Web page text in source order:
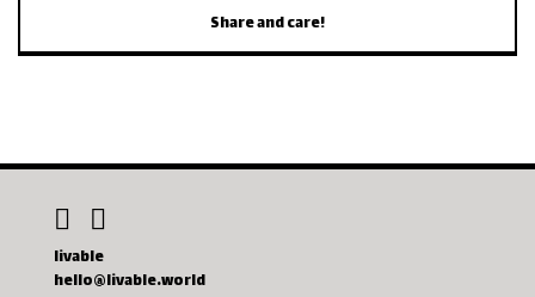
Share and care!
livable
hello@livable.world